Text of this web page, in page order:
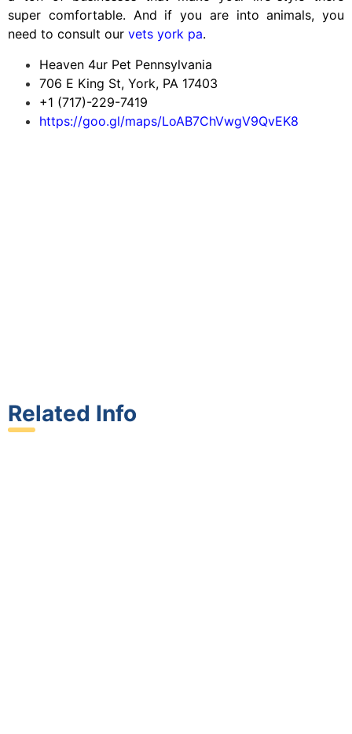
super comfortable. And if you are into animals, you
need to consult our vets york pa.
Heaven 4ur Pet Pennsylvania
706 E King St, York, PA 17403
+1 (717)-229-7419
https://goo.gl/maps/LoAB7ChVwgV9QvEK8
Related Info